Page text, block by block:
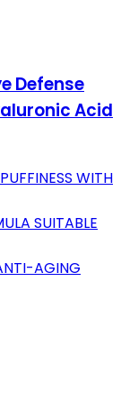
Defense
Acid
WITH
SUITABLE
AGING